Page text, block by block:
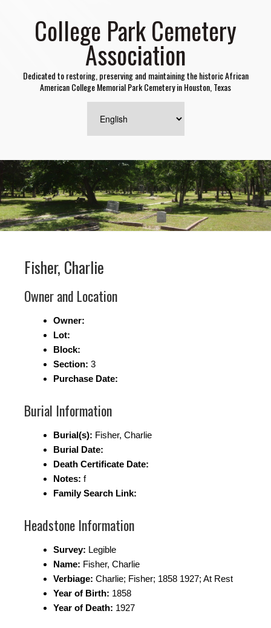
College Park Cemetery
Association
Dedicated to restoring, preserving and maintaining the historic African
American College Memorial Park Cemetery in Houston, Texas
Fisher, Charlie
Owner and Location
Owner:
Lot:
Block:
Section: 3
Purchase Date:
Burial Information
Burial(s): Fisher, Charlie
Burial Date:
Death Certificate Date:
Notes: f
Family Search Link:
Headstone Information
Survey: Legible
Name: Fisher, Charlie
Verbiage: Charlie; Fisher; 1858 1927; At Rest
Year of Birth: 1858
Year of Death: 1927